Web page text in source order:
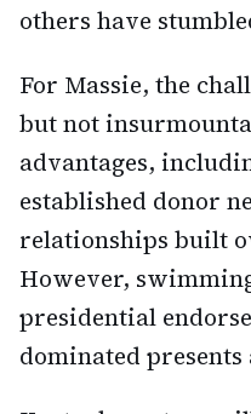
others have
For Massie, the
but not
advantages,
established donor
relationships built
However,
presidential
dominated